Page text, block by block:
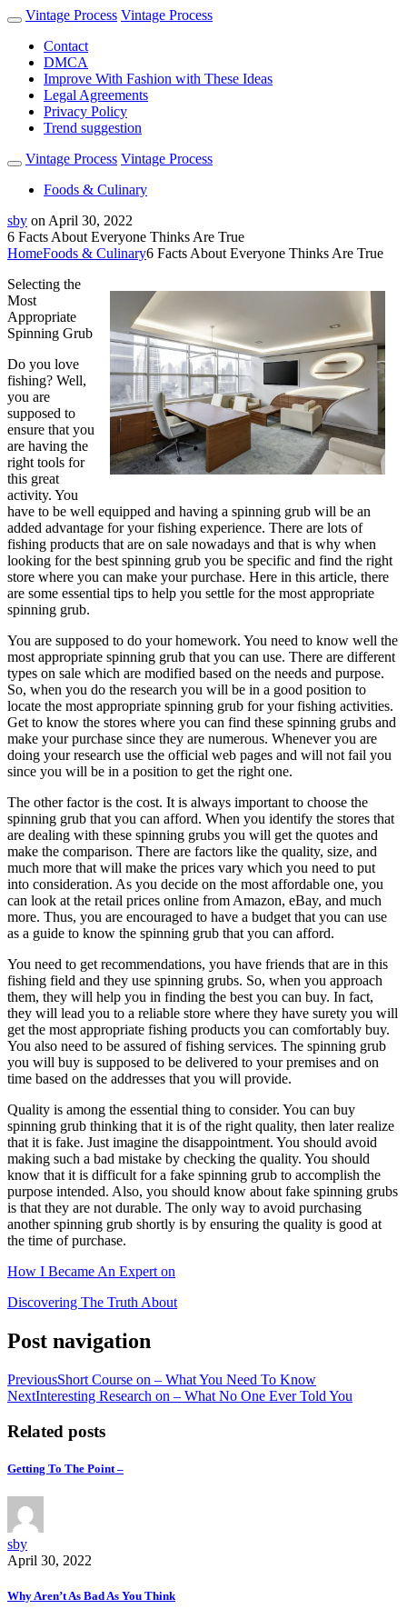
Vintage Process Vintage Process
Contact
DMCA
Improve With Fashion with These Ideas
Legal Agreements
Privacy Policy
Trend suggestion
Vintage Process Vintage Process
Foods & Culinary
sby on April 30, 2022
6 Facts About Everyone Thinks Are True
HomeFoods & Culinary6 Facts About Everyone Thinks Are True
Selecting the
Most
Appropriate
Spinning Grub
Do you love
fishing? Well,
you are
supposed to
ensure that you
are having the
right tools for
this great
activity. You
have to be well equipped and having a spinning grub will be an
added advantage for your fishing experience. There are lots of
fishing products that are on sale nowadays and that is why when
looking for the best spinning grub you be specific and find the right
store where you can make your purchase. Here in this article, there
are some essential tips to help you settle for the most appropriate
spinning grub.
You are supposed to do your homework. You need to know well the
most appropriate spinning grub that you can use. There are different
types on sale which are modified based on the needs and purpose.
So, when you do the research you will be in a good position to
locate the most appropriate spinning grub for your fishing activities.
Get to know the stores where you can find these spinning grubs and
make your purchase since they are numerous. Whenever you are
doing your research use the official web pages and will not fail you
since you will be in a position to get the right one.
The other factor is the cost. It is always important to choose the
spinning grub that you can afford. When you identify the stores that
are dealing with these spinning grubs you will get the quotes and
make the comparison. There are factors like the quality, size, and
much more that will make the prices vary which you need to put
into consideration. As you decide on the most affordable one, you
can look at the retail prices online from Amazon, eBay, and much
more. Thus, you are encouraged to have a budget that you can use
as a guide to know the spinning grub that you can afford.
You need to get recommendations, you have friends that are in this
fishing field and they use spinning grubs. So, when you approach
them, they will help you in finding the best you can buy. In fact,
they will lead you to a reliable store where they have surety you will
get the most appropriate fishing products you can comfortably buy.
You also need to be assured of fishing services. The spinning grub
you will buy is supposed to be delivered to your premises and on
time based on the addresses that you will provide.
Quality is among the essential thing to consider. You can buy
spinning grub thinking that it is of the right quality, then later realize
that it is fake. Just imagine the disappointment. You should avoid
making such a bad mistake by checking the quality. You should
know that it is difficult for a fake spinning grub to accomplish the
purpose intended. Also, you should know about fake spinning grubs
is that they are not durable. The only way to avoid purchasing
another spinning grub shortly is by ensuring the quality is good at
the time of purchase.
How I Became An Expert on
Discovering The Truth About
Post navigation
PreviousShort Course on – What You Need To Know
NextInteresting Research on – What No One Ever Told You
Related posts
Getting To The Point –
sby
April 30, 2022
Why Aren’t As Bad As You Think